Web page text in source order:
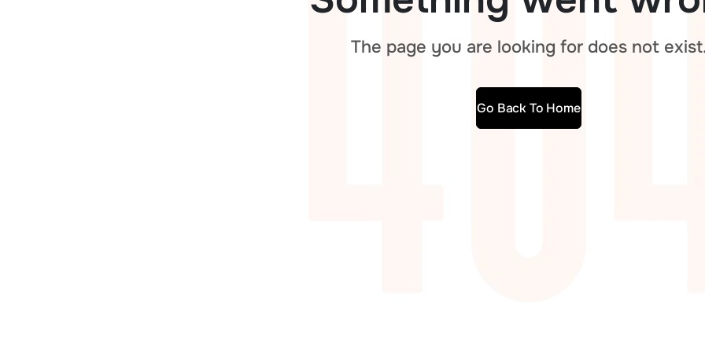
The page you are looking for does not
Go Back To Home